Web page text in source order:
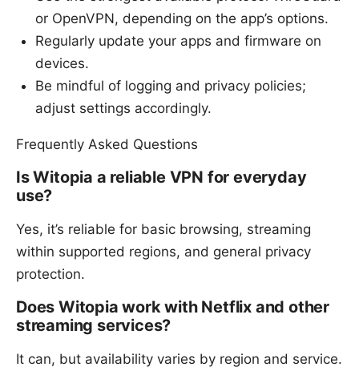
or OpenVPN, depending on the app’s options.
Regularly update your apps and firmware on
devices.
Be mindful of logging and privacy policies;
adjust settings accordingly.
Frequently Asked Questions
Is Witopia a reliable VPN for everyday
use?
Yes, it’s reliable for basic browsing, streaming
within supported regions, and general privacy
protection.
Does Witopia work with Netflix and other
streaming services?
It can, but availability varies by region and service.